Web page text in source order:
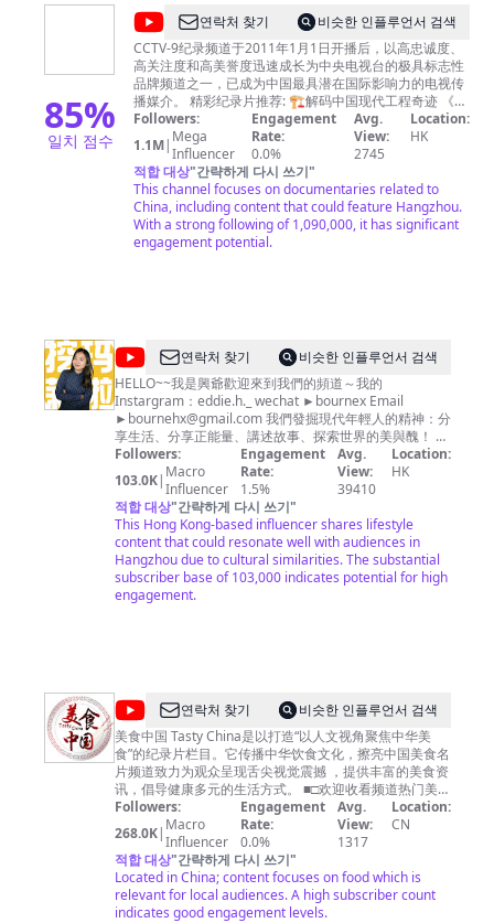
Official
Channel
-
欢
迎
订
阅
-
influential TV channel in China. 浙江卫视尊重所有使用的
节目及音乐素材版权，如您对版权问题存在任何异议，请
第一时间通过邮件联系我们，我们非常愿意为您解决相关
问题！ Zhejiang TV Official Channel respects all
programs and music copyrights in our channel. If you
have any questions about copyright, please contact us
by email. Email：
copyrightzjstv@gmail.com
85%
일치 점수
@CCTV
纪
录
연락처 찾기
비슷한 인플루언서 검색
CCTV-9纪录频道于2011年1月1日开播后，以高忠诚度、
高关注度和高美誉度迅速成长为中央电视台的极具标志性
品牌频道之一，已成为中国最具潜在国际影响力的电视传
播媒介。 精彩纪录片推荐: 🏗︎解码中国现代工程奇迹 《大
国重器Ⅱ》https://bit.ly/daguozhongqiS2 《大国重器》
https://bit.ly/daguozhongqi 《超级装备》第二季
https://bit.ly/chaojizhuangbeiS2 《超级装备》
https://bit.ly/2M4B7Bz 《超级工程》
https://bit.ly/chaojigongcheng 《超级工程Ⅱ》
https://bit.ly/2Q3ctXA 《超级工程Ⅲ》
https://bit.ly/3pH70CN 《中国现代奇迹》
https://bit.ly/zhongguoxiandaiqiji 《鹤舞长江》
国》第三季 http://bit.ly/HangPaiZhongGuoS3 《大黄
山》http://bit.ly/dahuangshan 《遇见最极致的中国》
https://bit.ly/yujianzuijizhidezhongguo 《美丽中国说》
http://bit.ly/meilizhongguoshuo 《美丽克什克腾》
https://bit.ly/meilikeshiketeng 《珠穆朗玛》
https://bit.ly/zhumulangma 《蔚蓝之境》
http://bit.ly/weilanzhijing 更多精彩内容欢迎关注CCTV
Global：https://global.cctv.com/ 版权问题可联系邮箱
copyright.cctv@gmail.com
内容及其他商务事宜请联系邮
箱business.cctvcom@gmail.com
Followers:
1.1M| Mega
Influencer
Engagement
Rate:
0.0%
Avg.
View:
2745
Location:
HK
적합 대상"간략하게 다시 쓰기"
This channel focuses on documentaries related to
China, including content that could feature Hangzhou.
With a strong following of 1,090,000, it has significant
engagement potential.
@
瑪
莉
和
興
爺
연락처 찾기
비슷한 인플루언서 검색
HELLO~~我是興爺歡迎來到我們的頻道～我的
Instargram：eddie.h._ wechat ►bournex Email
► bournehx@gmail.com我們發掘現代年輕人的精神：分
享生活、分享正能量、講述故事、探索世界的美與醜！ 我
們每週製作新影片 希望大家多多分享～ 合作邀約請來信
Instargram ►https://www.instagram.com/eddie.h._
bournehx@gmail.com
編導製作人：興爺 Writer Director Producer: 興爺
Followers:
103.0K| Macro
Influencer
Engagement
Rate:
1.5%
Avg.
View:
39410
Location:
HK
적합 대상"간략하게 다시 쓰기"
This Hong Kong-based influencer shares lifestyle
content that could resonate well with audiences in
Hangzhou due to cultural similarities. The substantial
subscriber base of 103,000 indicates potential for high
engagement.
@
美
食
中
国
Tasty
China
연락처 찾기
비슷한 인플루언서 검색
美食中国 Tasty China是以打造“以人文视角聚焦中华美
食”的纪录片栏目。它传播中华饮食文化，擦亮中国美食名
片频道致力为观众呈现舌尖视觉震撼 ，提供丰富的美食资
讯，倡导健康多元的生活方式。 ■□欢迎收看频道热门美食
■□ 【🍔广州美食】https://youtu.be/RuadPOS8lXQ 【🍗
潮州美食】https://youtu.be/o6tyQEyPG2Q 【🍚南京美
食】https://youtu.be/yfqXbMTcEzI 【🍛杭州美食】
https://youtu.be/W5KmBBjM_sg 【🥟福建美食】
https://youtu.be/5M0AFXGe7kQ ■□更多精彩美食节目■□
《寻味东莞》https://www.youtube.com/playlist?
list=PLoFgjsHU7UTAJEJkUKsPlgPI9DN8m_-yb 《美食中
Followers:
268.0K| Macro
Influencer
Engagement
Rate:
0.0%
Avg.
View:
1317
Location:
CN
적합 대상"간략하게 다시 쓰기"
Located in China; content focuses on food which is
relevant for local audiences. A high subscriber count
indicates good engagement levels.